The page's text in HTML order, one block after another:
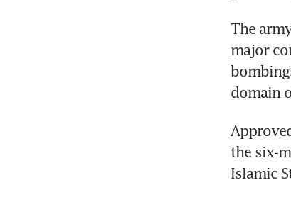
The
major
domain
the six-
Islamic